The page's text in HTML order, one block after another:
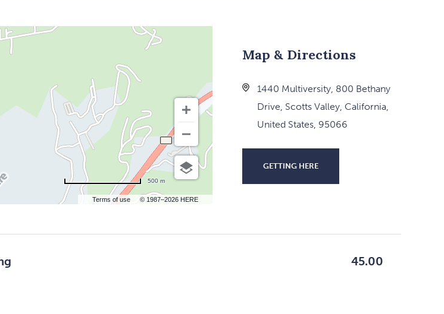
Terms of use © 1987–2026 HERE
500 m
Map & Directions
1440 Multiversity, 800 Bethany
Drive, Scotts Valley, California,
United States, 95066
GETTING HERE
45.00